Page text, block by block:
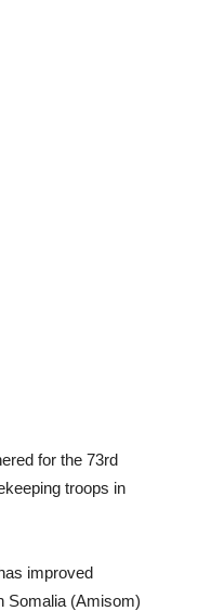
for the 73rd
troops in
improved
Somalia (Amisom)